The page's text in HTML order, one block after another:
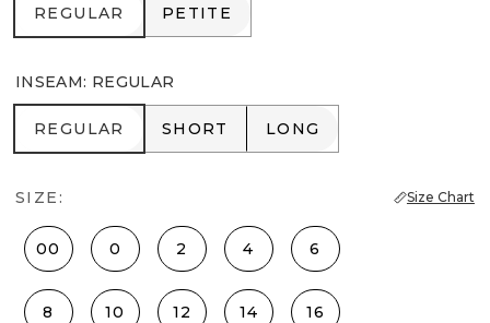
REGULAR
REGULAR PETITE
PETITE
INSEAM: REGULAR
REGULAR
REGULAR SHORT
SHORT LONG
LONG
SIZE: Size Chart
00 0 2 4 6
8 10 12 14 16